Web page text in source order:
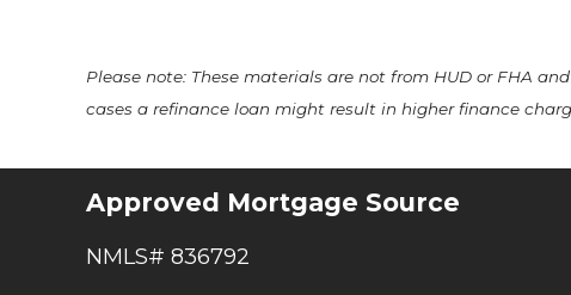
Please note: These materials are not from HUD or FHA
cases a refinance loan might result in higher finance
Approved Mortgage Source
NMLS# 836792